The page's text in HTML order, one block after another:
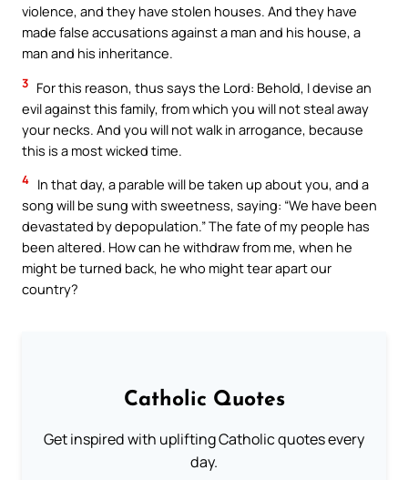
violence, and they have stolen houses. And they have
made false accusations against a man and his house, a
man and his inheritance.
3 For this reason, thus says the Lord: Behold, I devise an
evil against this family, from which you will not steal away
your necks. And you will not walk in arrogance, because
this is a most wicked time.
4 In that day, a parable will be taken up about you, and a
song will be sung with sweetness, saying: “We have been
devastated by depopulation.” The fate of my people has
been altered. How can he withdraw from me, when he
might be turned back, he who might tear apart our
country?
Catholic Quotes
Get inspired with uplifting Catholic quotes every
day.